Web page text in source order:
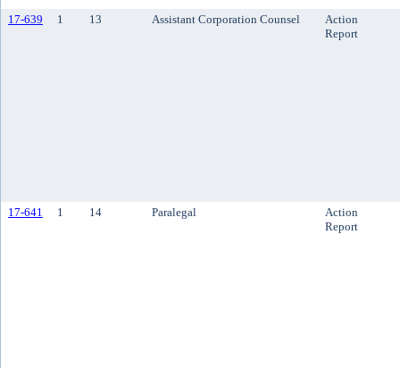
17-639 1 13 Assistant Corporation Counsel
Action
Report
17-641 1 14 Paralegal
Action
Report